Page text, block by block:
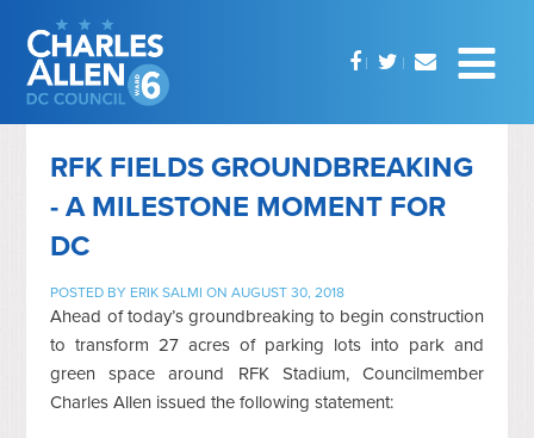
RFK FIELDS GROUNDBREAKING
- A MILESTONE MOMENT FOR
DC
POSTED BY ERIK SALMI ON AUGUST 30, 2018
Ahead of today’s groundbreaking to begin construction
to transform 27 acres of parking lots into park and
green space around RFK Stadium, Councilmember
Charles Allen issued the following statement: